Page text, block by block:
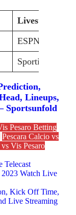
Livestream/
ESPN+
Sporticos
Lineups,
Sportsunfold
Pesaro Betting
Pescara Calcio vs
Vis Pesaro
Telecast
Watch Live
Kick Off Time,
Live Streaming